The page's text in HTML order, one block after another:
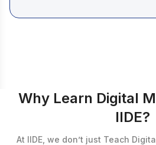
Why Learn Digital
IIDE?
At IIDE, we don’t just Teach